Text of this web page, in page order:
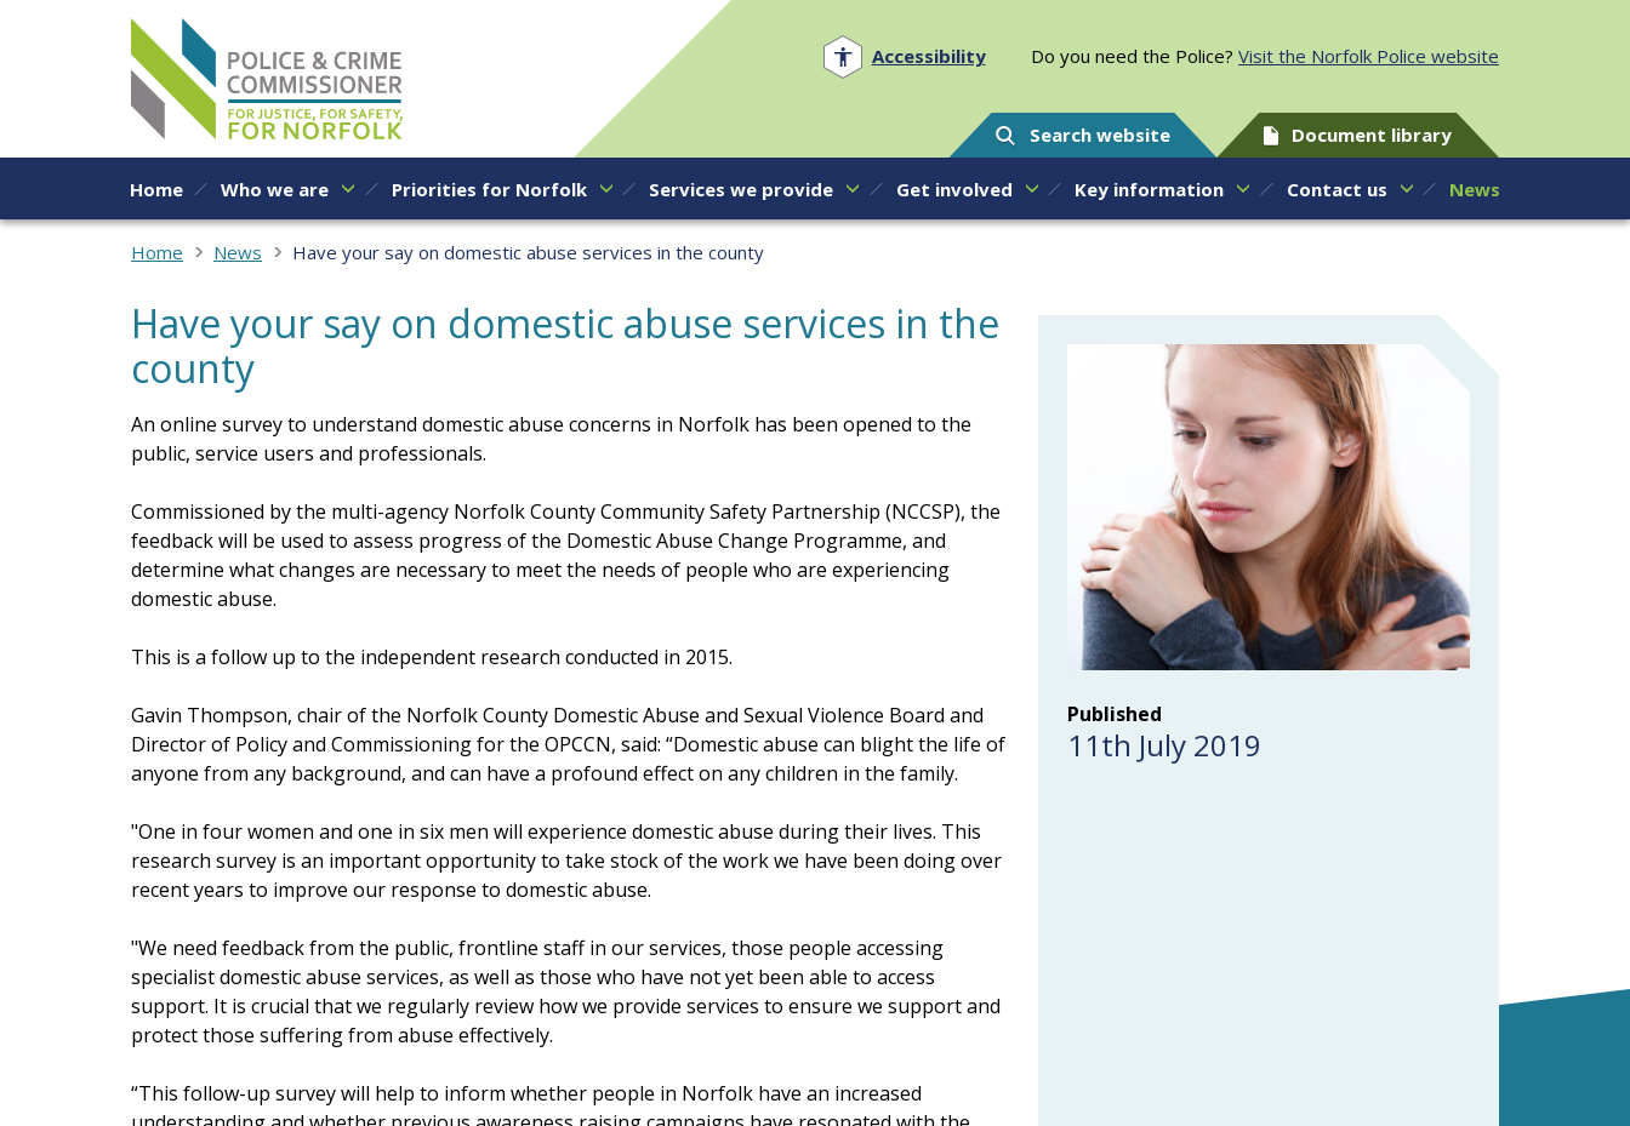
Skip to content
Accessibility Do you need the Police? Visit the Norfolk Police website
Search website Document library
Home Who we are Priorities for Norfolk Services we provide Get involved Key information Contact us News
Home News Have your say on domestic abuse services in the county
Have your say on domestic abuse services in the
county
An online survey to understand domestic abuse concerns in Norfolk has been opened to the
public, service users and professionals.
Commissioned by the multi-agency Norfolk County Community Safety Partnership (NCCSP), the
feedback will be used to assess progress of the Domestic Abuse Change Programme, and
determine what changes are necessary to meet the needs of people who are experiencing
domestic abuse.
This is a follow up to the independent research conducted in 2015.
Gavin Thompson, chair of the Norfolk County Domestic Abuse and Sexual Violence Board and
Director of Policy and Commissioning for the OPCCN, said: “Domestic abuse can blight the life of
anyone from any background, and can have a profound effect on any children in the family.
"One in four women and one in six men will experience domestic abuse during their lives. This
research survey is an important opportunity to take stock of the work we have been doing over
recent years to improve our response to domestic abuse.
"We need feedback from the public, frontline staff in our services, those people accessing
specialist domestic abuse services, as well as those who have not yet been able to access
support. It is crucial that we regularly review how we provide services to ensure we support and
protect those suffering from abuse effectively.
“This follow-up survey will help to inform whether people in Norfolk have an increased
Published
11th July 2019